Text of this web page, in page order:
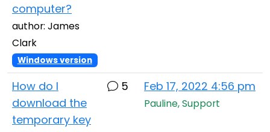
computer?
author: James
Clark
Windows version
How do I
download the
temporary key
5 Feb 17, 2022 4:56 pm
Pauline, Support